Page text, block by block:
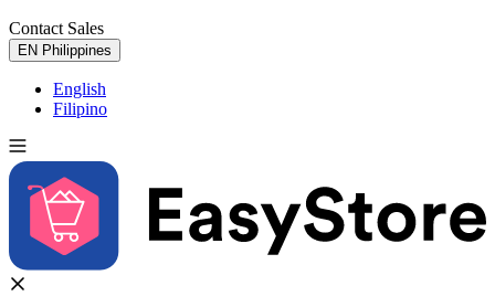
Contact Sales
EN Philippines
English
Filipino